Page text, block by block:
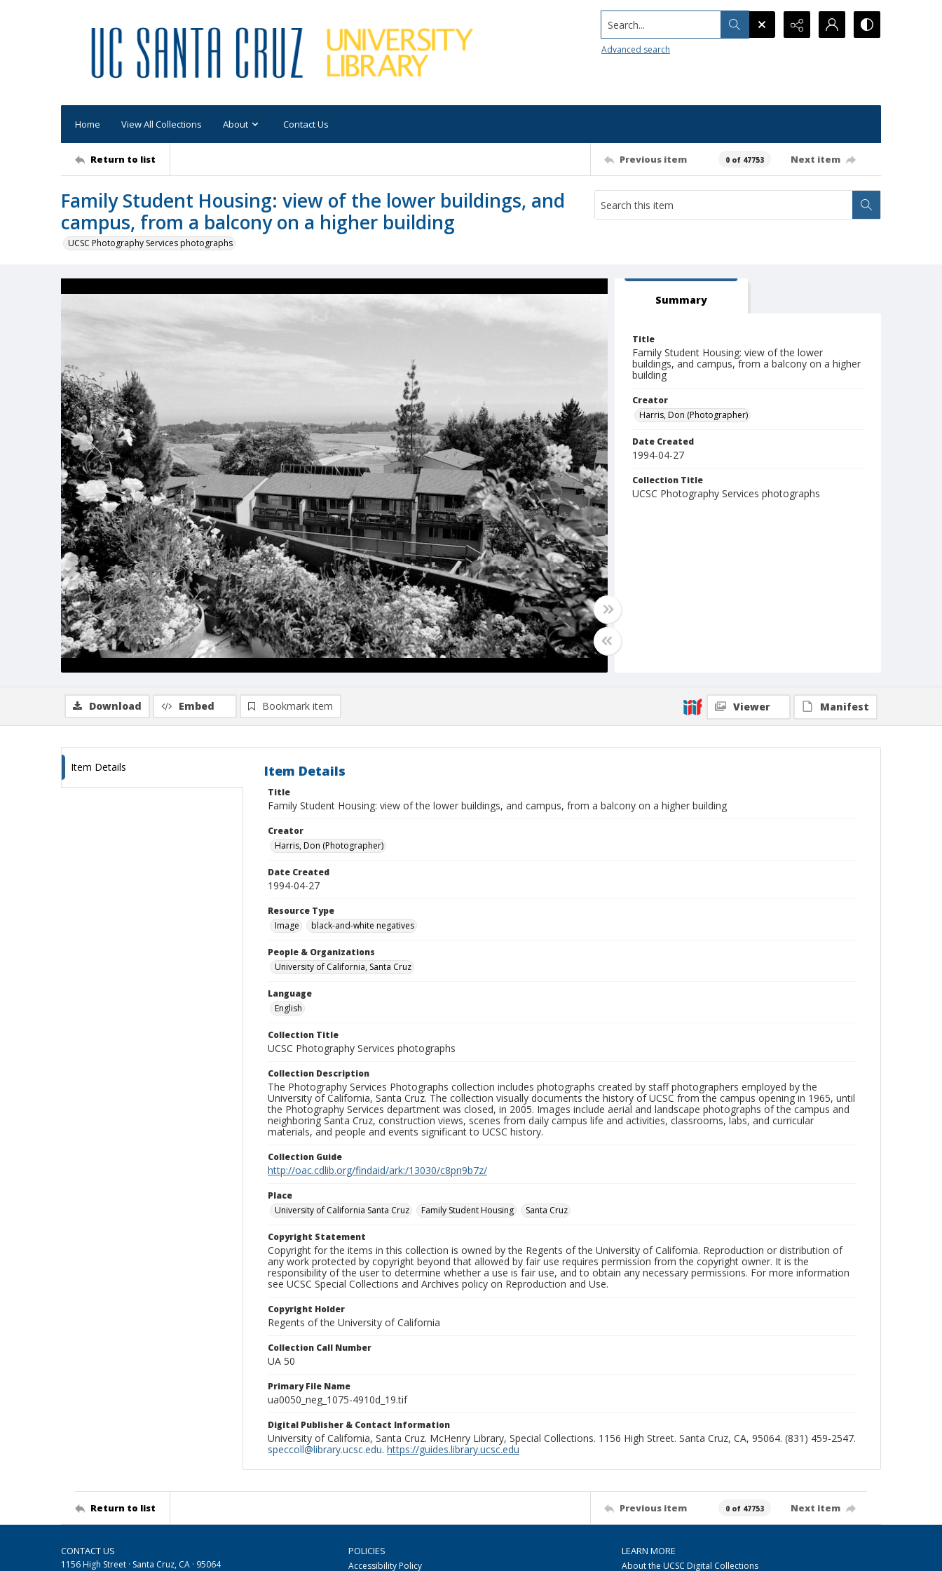
Search...
Advanced search
Home View All Collections About Contact Us
Return to list Previous item 0 of 47753 Next item
Family Student Housing: view of the lower buildings, and
campus, from a balcony on a higher building
UCSC Photography Services photographs
Summary
Title
Family Student Housing: view of the lower
buildings, and campus, from a balcony on a higher
building
Creator
Harris, Don (Photographer)
Date Created
1994-04-27
Collection Title
UCSC Photography Services photographs
Download Embed Bookmark item Viewer Manifest
Item Details Item Details
Title
Family Student Housing: view of the lower buildings, and campus, from a balcony on a higher building
Creator
Harris, Don (Photographer)
Date Created
1994-04-27
Resource Type
Image
black-and-white negatives
People & Organizations
University of California, Santa Cruz
Language
English
Collection Title
UCSC Photography Services photographs
Collection Description
The Photography Services Photographs collection includes photographs created by staff photographers employed by the
University of California, Santa Cruz. The collection visually documents the history of UCSC from the campus opening in 1965, until
the Photography Services department was closed, in 2005. Images include aerial and landscape photographs of the campus and
neighboring Santa Cruz, construction views, scenes from daily campus life and activities, classrooms, labs, and curricular
materials, and people and events significant to UCSC history.
Collection Guide
http://oac.cdlib.org/findaid/ark:/13030/c8pn9b7z/
Place
University of California Santa Cruz
Family Student Housing Santa Cruz
Copyright Statement
Copyright for the items in this collection is owned by the Regents of the University of California. Reproduction or distribution of
any work protected by copyright beyond that allowed by fair use requires permission from the copyright owner. It is the
responsibility of the user to determine whether a use is fair use, and to obtain any necessary permissions. For more information
see UCSC Special Collections and Archives policy on Reproduction and Use.
Copyright Holder
Regents of the University of California
Collection Call Number
UA 50
Primary File Name
ua0050_neg_1075-4910d_19.tif
Digital Publisher & Contact Information
University of California, Santa Cruz. McHenry Library, Special Collections. 1156 High Street. Santa Cruz, CA, 95064. (831) 459-2547.
speccoll@library.ucsc.edu. https://guides.library.ucsc.edu
Return to list Previous item 0 of 47753 Next item
CONTACT US
1156 High Street · Santa Cruz, CA · 95064
POLICIES
Accessibility Policy
LEARN MORE
About the UCSC Digital Collections